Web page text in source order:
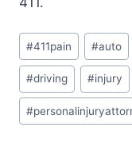
#411pain #auto
#driving #injury
#